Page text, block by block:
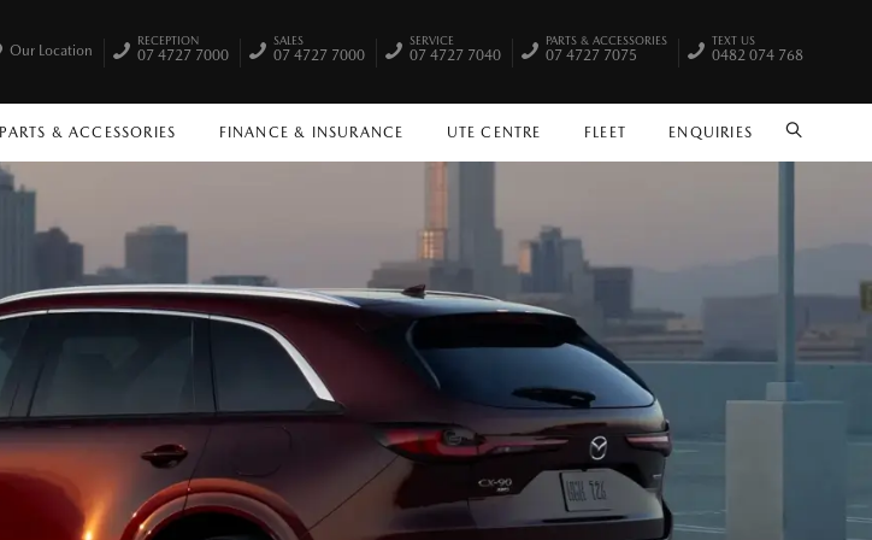
PARTS & ACCESSORIES FINANCE & INSURANCE UTE CENTRE FLEET ENQUIRIES SEARCH
Our Location
RECEPTION
07 4727 7000
SALES
07 4727 7000
SERVICE
07 4727 7040
PARTS & ACCESSORIES
07 4727 7075
TEXT US
0482 074 768